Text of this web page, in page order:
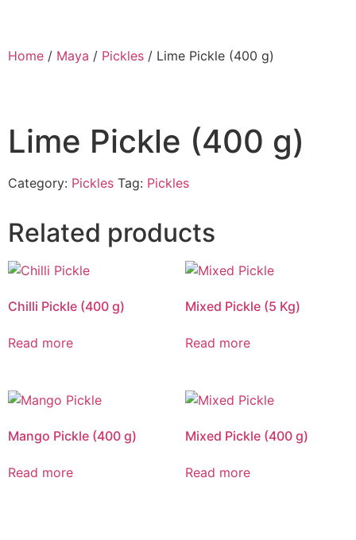
Home / Maya / Pickles / Lime Pickle (400 g)
Lime Pickle (400 g)
Category: Pickles Tag: Pickles
Related products
Chilli Pickle (400 g)
Read more
Mixed Pickle (5 Kg)
Read more
Mango Pickle (400 g)
Read more
Mixed Pickle (400 g)
Read more